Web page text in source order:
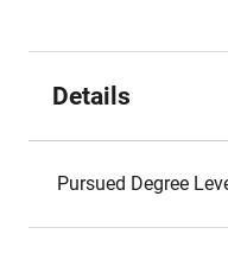
Details
Pursued Degree